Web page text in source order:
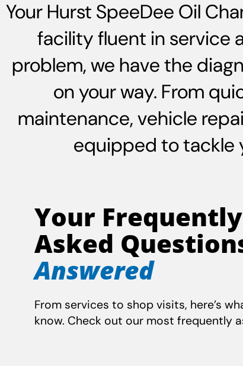
Your Hurst SpeeDee Oil
facility fluent in service
problem, we have the
on your way. From
maintenance, vehicle
equipped to tackle
Your Frequently
Asked
Answered
From services to shop visits, here’s
know. Check out our most frequently